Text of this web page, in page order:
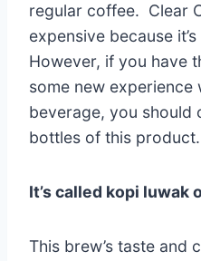
regular coffee. Clear
expensive because
However, if you have
some new experience
beverage, you should
bottles of this product.
It’s called kopi luwak
This brew’s taste and